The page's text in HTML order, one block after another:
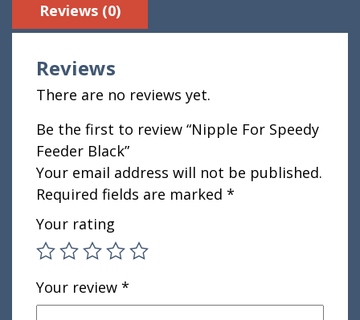
Reviews (0)
Reviews
There are no reviews yet.
Be the first to review “Nipple For Speedy
Feeder Black”
Your email address will not be published.
Required fields are marked *
Your rating
Your review *